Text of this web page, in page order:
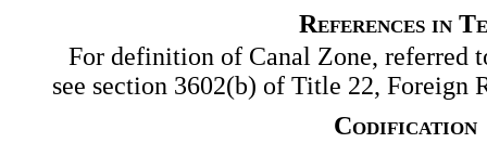
References in
For definition of Canal Zone, referred
see section 3602(b) of Title 22, Foreign
Codification